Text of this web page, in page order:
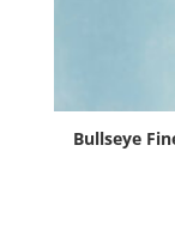
Bullseye